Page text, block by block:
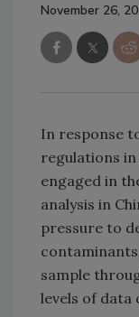
November 26,
In response
regulations
engaged in
analysis in
pressure to
sample
levels of data